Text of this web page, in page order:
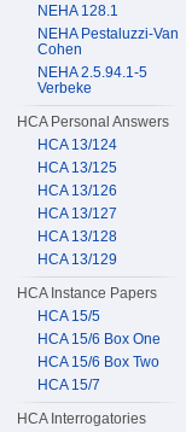
NEHA 128.1
NEHA Pestaluzzi-Van
Cohen
NEHA 2.5.94.1-5
Verbeke
HCA Personal Answers
HCA 13/124
HCA 13/125
HCA 13/126
HCA 13/127
HCA 13/128
HCA 13/129
HCA Instance Papers
HCA 15/5
HCA 15/6 Box One
HCA 15/6 Box Two
HCA 15/7
HCA Interrogatories